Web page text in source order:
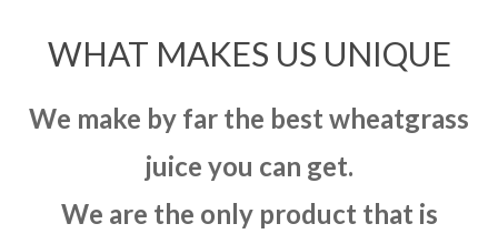
WHAT MAKES US UNIQUE
We make by far the best wheatgrass
juice you can get.
We are the only product that is